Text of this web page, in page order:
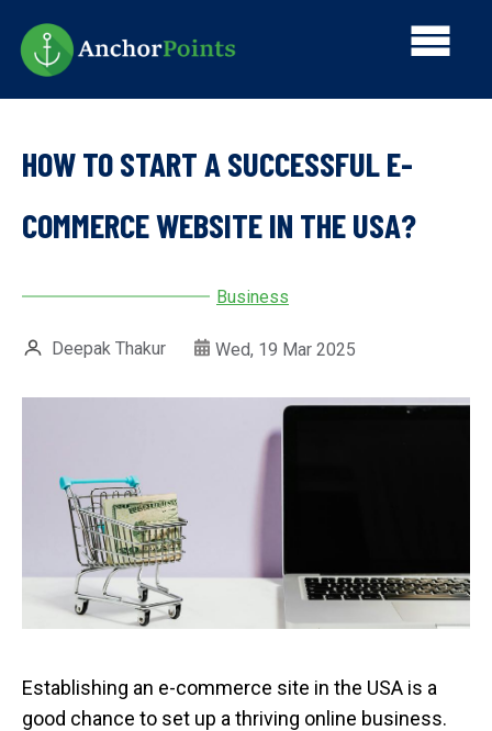
main
content
Main
HOW TO START A SUCCESSFUL E-
COMMERCE WEBSITE IN THE USA?
Business
Deepak Thakur Wed, 19 Mar 2025
Establishing an e-commerce site in the USA is a
good chance to set up a thriving online business.